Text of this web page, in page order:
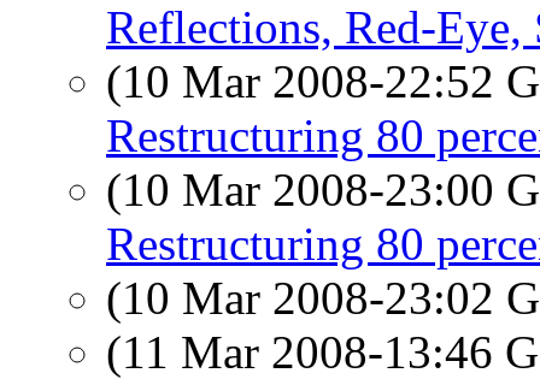
Reflections, Red-
(10 Mar 2008-22:52
Restructuring 80
(10 Mar 2008-23:00
Restructuring 80
(10 Mar 2008-23:02
(11 Mar 2008-13:46